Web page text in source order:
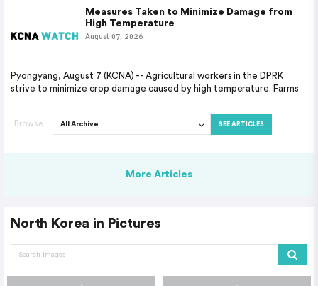
Measures Taken to Minimize Damage from
High Temperature
August 07, 2026
Pyongyang, August 7 (KCNA) -- Agricultural workers in the DPRK
strive to minimize crop damage caused by high temperature. Farms
Browse SEE ARTICLES
More Articles
North Korea in Pictures